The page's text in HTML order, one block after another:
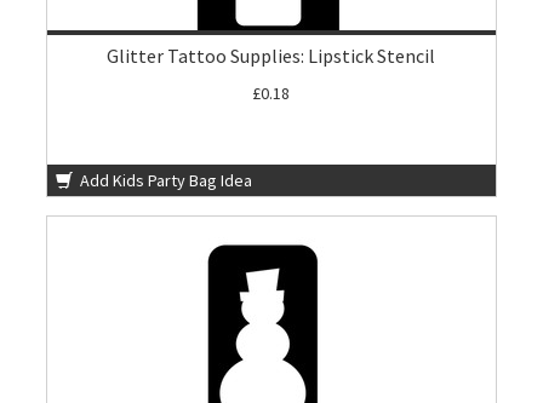
Glitter Tattoo Supplies: Lipstick Stencil
£0.18
Add Kids Party Bag Idea